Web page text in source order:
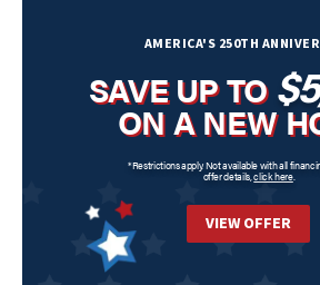
AMERICA'S 250TH
SAVE UP TO
ON A NEW
*Restrictions apply. Not available with all
offer details, click here.
VIEW OFFER